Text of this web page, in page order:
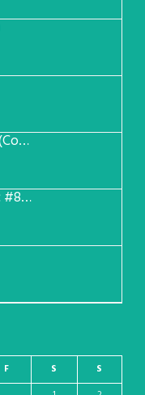
Transformative Plans (Comic #781)
Quiet Zoomies (comic #807)
F S
S